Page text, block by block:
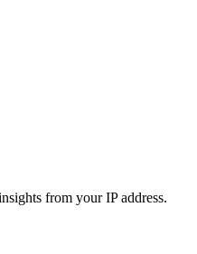
from your IP address.